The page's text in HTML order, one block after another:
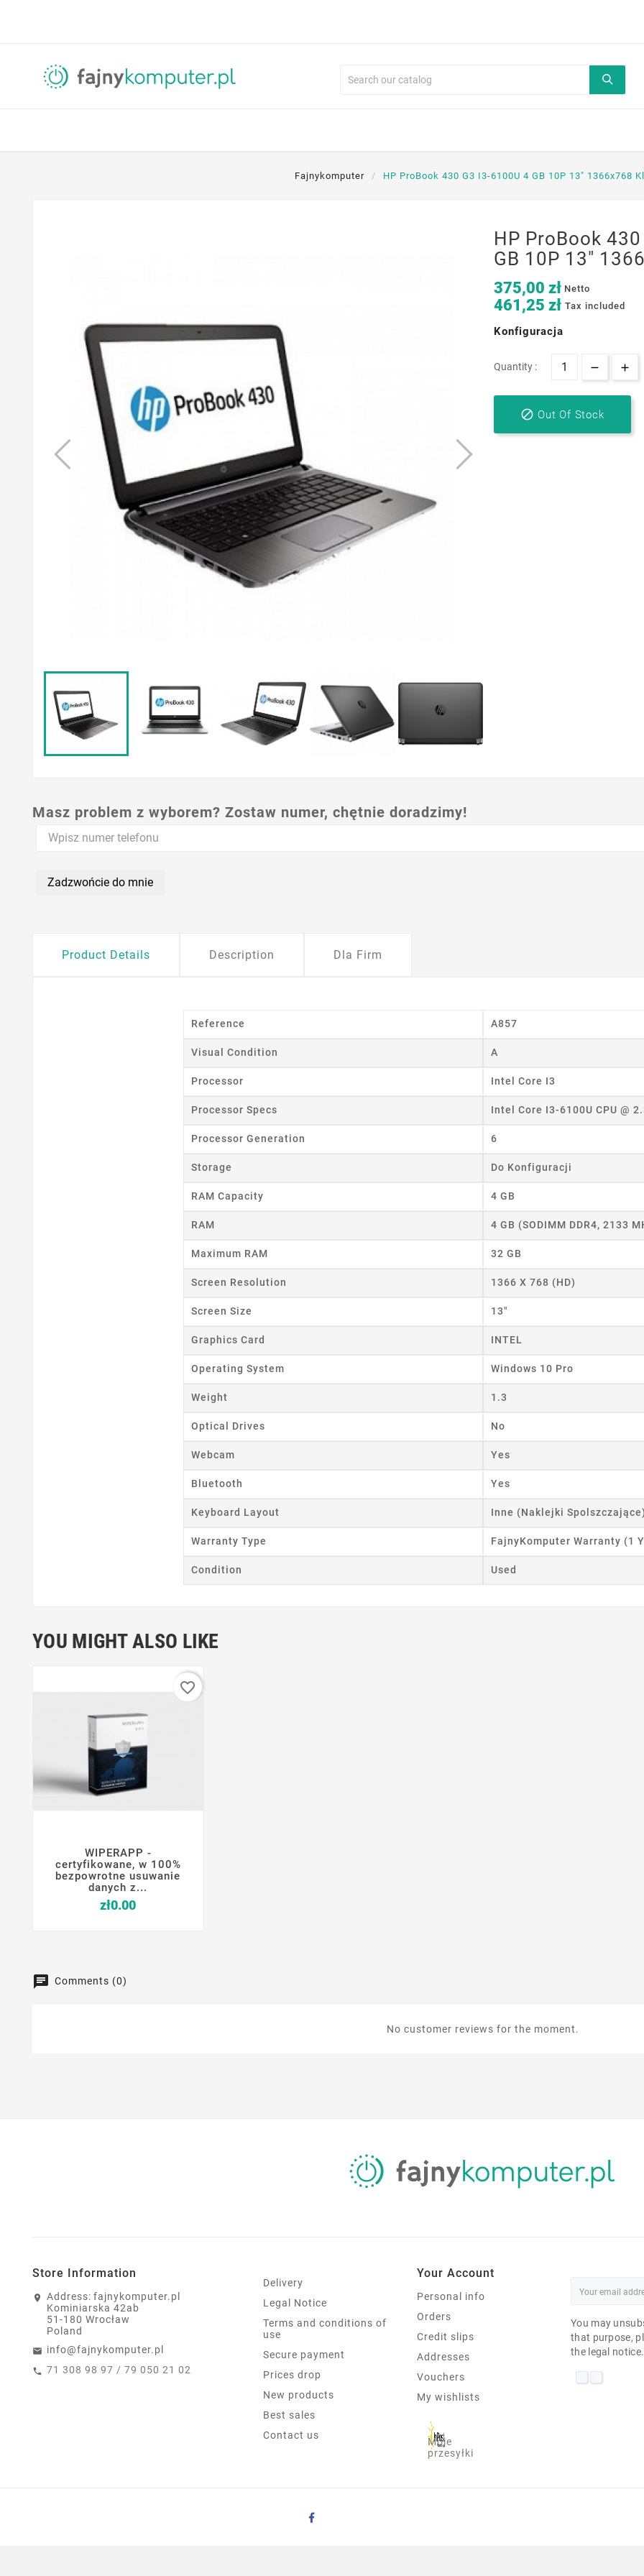
Fajnykomputer HP ProBook 430 G3 I3-6100U 4 GB 10P 13" 1366x768
HP ProBook
GB 10P 13"
375,00 zł Netto
461,25 zł Tax included
Konfiguracja
Quantity :
 Out Of Stock
Masz problem z wyborem? Zostaw numer, chętnie doradzimy!
Zadzwońcie do mnie
Product Details Description Dla Firm
Reference A857
Visual Condition A
Processor Intel Core I3
Processor Specs Intel Core I3-6100U CPU @
Processor Generation 6
Storage Do Konfiguracji
RAM Capacity 4 GB
RAM 4 GB (SODIMM DDR4, 2133
Maximum RAM 32 GB
Screen Resolution 1366 X 768 (HD)
Screen Size 13"
Graphics Card INTEL
Operating System Windows 10 Pro
Weight 1.3
Optical Drives No
Webcam Yes
Bluetooth Yes
Keyboard Layout Inne (Naklejki
Warranty Type FajnyKomputer Warranty (1
Condition Used
YOU MIGHT ALSO LIKE
   
WIPERAPP -
certyfikowane, w 100%
bezpowrotne usuwanie
danych z...
zł0.00Price
favorite_border
Comments (0)
No customer reviews for the moment.
Store Information
Address: fajnykomputer.pl
Kominiarska 42ab
51-180 Wrocław
Poland
info@fajnykomputer.pl
71 308 98 97 / 79 050 21 02
Delivery
Legal Notice
Terms and conditions of
use
Secure payment
Prices drop
New products
Best sales
Contact us
Your Account
Personal info
Orders
Credit slips
Addresses
Vouchers
My wishlists
Moje
przesyłki
You may
that purpose,
the legal notice.
Cancel Create wishlist